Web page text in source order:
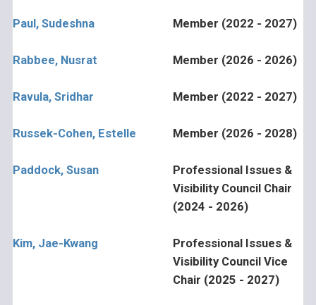
Paul, Sudeshna Member (2022 - 2027)
Rabbee, Nusrat Member (2026 - 2026)
Ravula, Sridhar Member (2022 - 2027)
Russek-Cohen, Estelle Member (2026 - 2028)
Paddock, Susan
Professional Issues &
Visibility Council Chair
(2024 - 2026)
Kim, Jae-Kwang
Professional Issues &
Visibility Council Vice
Chair (2025 - 2027)